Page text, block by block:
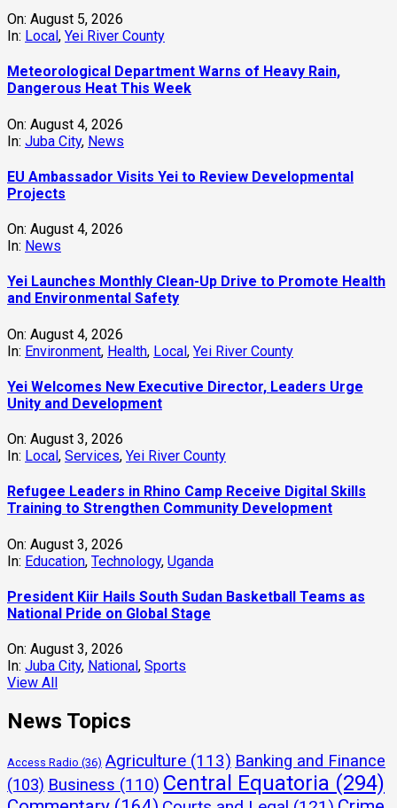
On: August 5, 2026
In: Local, Yei River County
Meteorological Department Warns of Heavy Rain,
Dangerous Heat This Week
On: August 4, 2026
In: Juba City, News
‎EU Ambassador Visits Yei to Review Developmental
Projects
On: August 4, 2026
In: News
Yei Launches Monthly Clean-Up Drive to Promote Health
and Environmental Safety
On: August 4, 2026
In: Environment, Health, Local, Yei River County
Yei Welcomes New Executive Director, Leaders Urge
Unity and Development
On: August 3, 2026
In: Local, Services, Yei River County
Refugee Leaders in Rhino Camp Receive Digital Skills
Training to Strengthen Community Development
On: August 3, 2026
In: Education, Technology, Uganda
President Kiir Hails South Sudan Basketball Teams as
National Pride on Global Stage
On: August 3, 2026
In: Juba City, National , Sports
View All
News Topics
Access Radio (36) Agriculture (113) Banking and Finance
(103) Business (110) Central Equatoria (294)